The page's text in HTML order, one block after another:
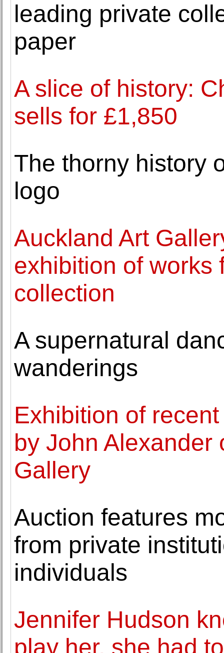
leading private
paper
A slice of history:
sells for £1,850
The thorny history
logo
Auckland Art
exhibition of works
collection
A supernatural
wanderings
Exhibition of
by John Alexander
Gallery
Auction features
from private
individuals
Jennifer Hudson
play her, she had